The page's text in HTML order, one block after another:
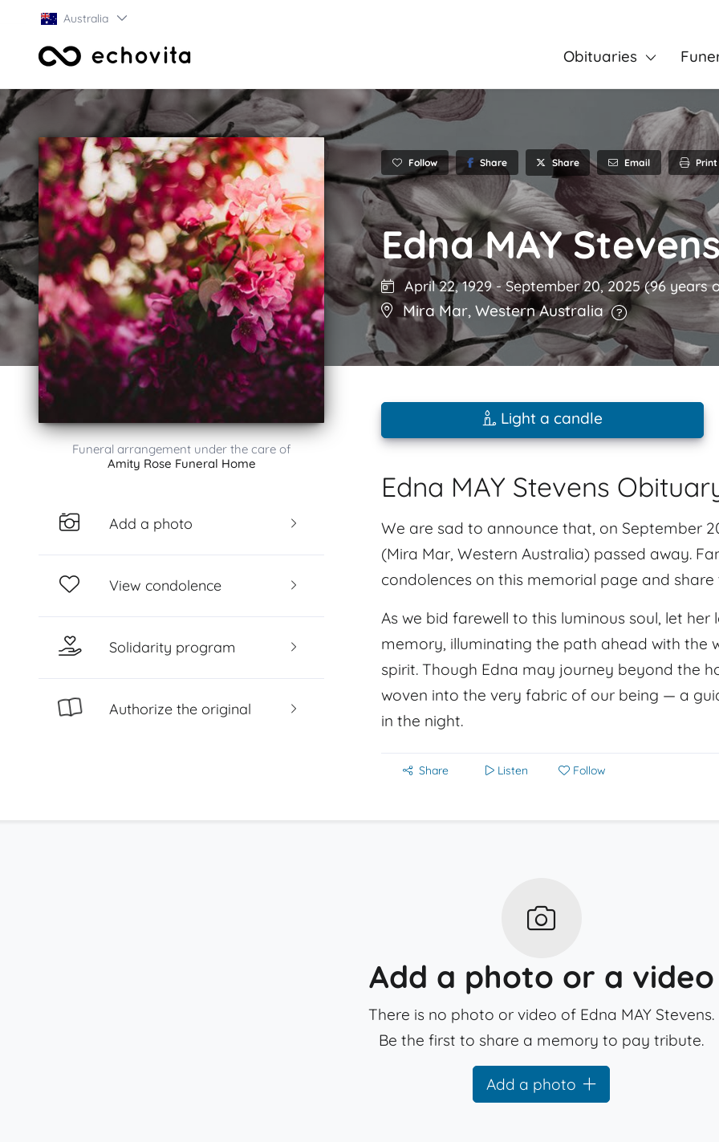
Australia
Obituaries
Funeral arrangement under the care of
Amity Rose Funeral Home
Add a photo
View condolence
Solidarity program
Authorize the original
Follow Share Share Email Print
Edna MAY
April 22, 1929-September 20, 2025(96 years
Mira Mar, Western Australia
Light a candle
Edna MAY Stevens
We are sad to announce that, on September
(Mira Mar, Western Australia) passed away.
condolences on this memorial page and
As we bid farewell to this luminous soul, let
memory, illuminating the path ahead with the
spirit. Though Edna may journey beyond the
woven into the very fabric of our being — a
in the night.
Share Listen Follow
Add a photo or a video
There is no photo or video of Edna MAY Stevens.
Be the first to share a memory to pay tribute.
Add a photo